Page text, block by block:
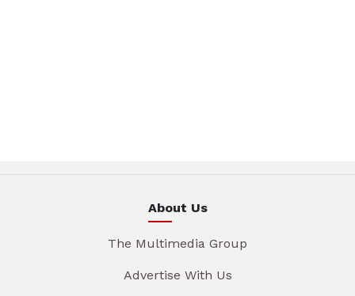
About Us
The Multimedia Group
Advertise With Us